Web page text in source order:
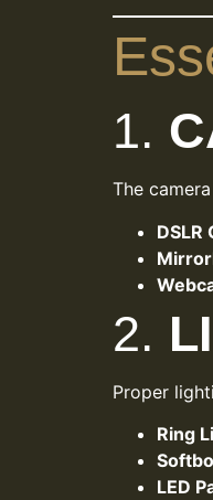
1.
The
DSLR
2.
Proper
Ring
LED